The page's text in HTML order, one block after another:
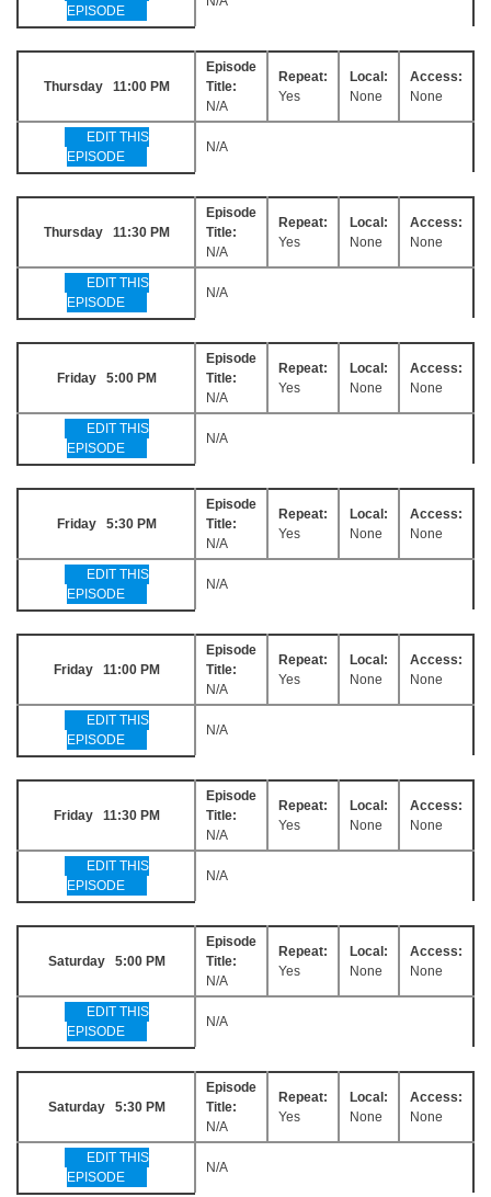
EPISODE
Thursday 11:00 PM
Episode
Title:
N/A
Repeat:
Yes
Local:
None
Access:
None
EDIT THIS
EPISODE
N/A
Thursday 11:30 PM
Episode
Title:
N/A
Repeat:
Yes
Local:
None
Access:
None
EDIT THIS
EPISODE
N/A
Friday 5:00 PM
Episode
Title:
N/A
Repeat:
Yes
Local:
None
Access:
None
EDIT THIS
EPISODE
N/A
Friday 5:30 PM
Episode
Title:
N/A
Repeat:
Yes
Local:
None
Access:
None
EDIT THIS
EPISODE
N/A
Friday 11:00 PM
Episode
Title:
N/A
Repeat:
Yes
Local:
None
Access:
None
EDIT THIS
EPISODE
N/A
Friday 11:30 PM
Episode
Title:
N/A
Repeat:
Yes
Local:
None
Access:
None
EDIT THIS
EPISODE
N/A
Saturday 5:00 PM
Episode
Title:
N/A
Repeat:
Yes
Local:
None
Access:
None
EDIT THIS
EPISODE
N/A
Saturday 5:30 PM
Episode
Title:
N/A
Repeat:
Yes
Local:
None
Access:
None
EDIT THIS
EPISODE
N/A